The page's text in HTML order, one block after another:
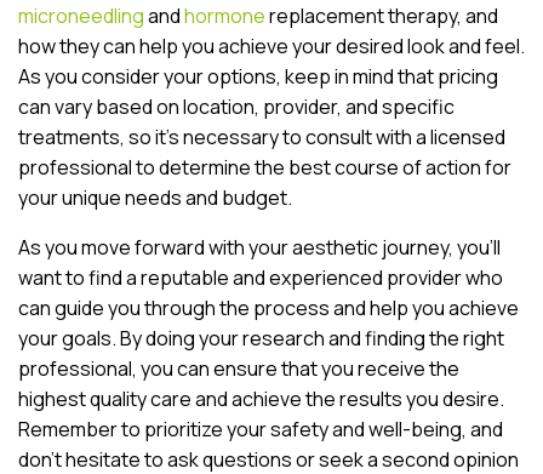
microneedlingandhormonereplacement therapy, and
how they can help you achieve your desired look and feel.
As you consider your options, keep in mind that pricing
can vary based on location, provider, and specific
treatments, so it’s necessary to consult with a licensed
professional to determine the best course of action for
your unique needs and budget.
As you move forward with your aesthetic journey, you’ll
want to find a reputable and experienced provider who
can guide you through the process and help you achieve
your goals. By doing your research and finding the right
professional, you can ensure that you receive the
highest quality care and achieve the results you desire.
Remember to prioritize your safety and well-being, and
don’t hesitate to ask questions or seek a second opinion